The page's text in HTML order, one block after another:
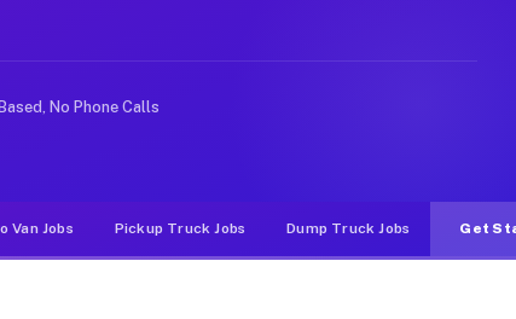
or food delivery apps, gigs on Muvr pay
No Phone Calls
Van Jobs Pickup Truck Jobs Dump Truck Jobs Get